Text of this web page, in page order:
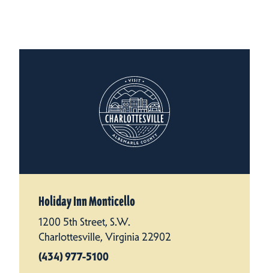
Holiday Inn Monticello
1200 5th Street, S.W.
Charlottesville, Virginia 22902
(434) 977-5100